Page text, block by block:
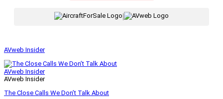
|
AVweb Insider
AVweb Insider
AVweb Insider
The Close Calls We Don’t Talk About